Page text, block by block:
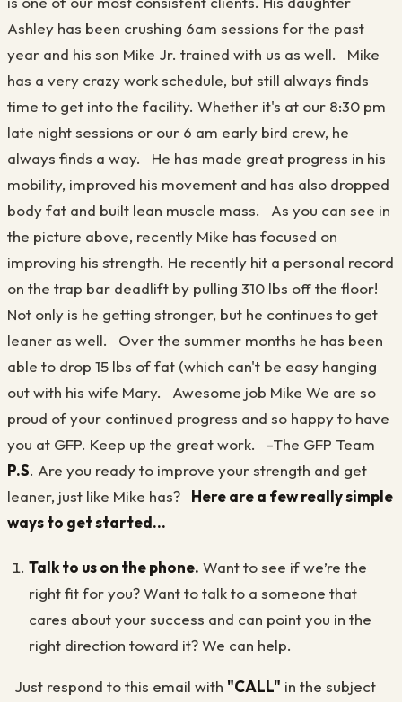
Ashley has been crushing 6am sessions for the past
year and his son Mike Jr. trained with us as well. Mike
has a very crazy work schedule, but still always finds
time to get into the facility. Whether it's at our 8:30 pm
late night sessions or our 6 am early bird crew, he
always finds a way. He has made great progress in his
mobility, improved his movement and has also dropped
body fat and built lean muscle mass. As you can see in
the picture above, recently Mike has focused on
improving his strength. He recently hit a personal record
on the trap bar deadlift by pulling 310 lbs off the floor!
Not only is he getting stronger, but he continues to get
leaner as well. Over the summer months he has been
able to drop 15 lbs of fat (which can't be easy hanging
out with his wife Mary. Awesome job Mike We are so
proud of your continued progress and so happy to have
you at GFP. Keep up the great work. -The GFP Team
P.S. Are you ready to improve your strength and get
leaner, just like Mike has? Here are a few really simple
ways to get started...
Talk to us on the phone. Want to see if we’re the
right fit for you? Want to talk to a someone that
cares about your success and can point you in the
right direction toward it? We can help.
Just respond to this email with "CALL" in the subject